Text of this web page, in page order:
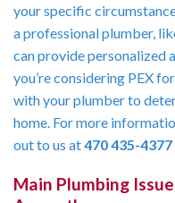
your specific
a professional plumber,
can provide personalized
you’re considering PEX
with your plumber to
home. For more
out to us at470 435-4377
Main Plumbing